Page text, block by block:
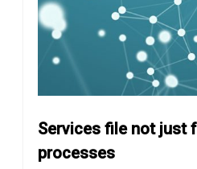
Services file not just
processes